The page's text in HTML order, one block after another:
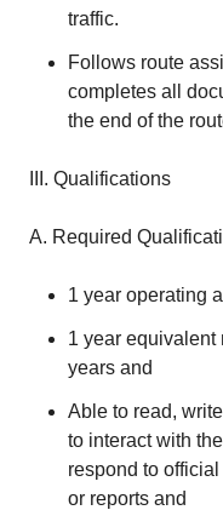
traffic.
Follows route
completes all
the end of the
III. Qualifications
A. Required
1 year operating
1 year equivalent
years and
Able to read,
to interact with
respond to
or reports and